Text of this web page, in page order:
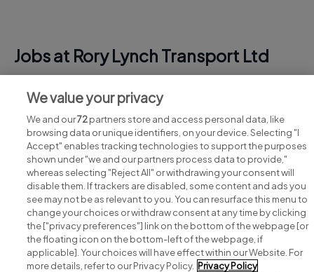
Jobs at Rory Lynch Transport Ltd
View all Rory Lynch Transport Ltd jobs
Search for jobs
Post a job
We value your privacy
We and our72partners store and access personal data, like
browsing data or unique identifiers, on your device. Selecting "I
Accept" enables tracking technologies to support the purposes
shown under "we and our partners process data to provide,"
whereas selecting "Reject All" or withdrawing your consent will
disable them. If trackers are disabled, some content and ads you
see may not be as relevant to you. You can resurface this menu to
change your choices or withdraw consent at any time by clicking
the ["privacy preferences"] link on the bottom of the webpage [or
the floating icon on the bottom-left of the webpage, if
applicable]. Your choices will have effect within our Website. For
more details, refer to our Privacy Policy. Privacy Policy